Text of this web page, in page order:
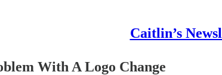
Caitlin’s
With A Logo Change